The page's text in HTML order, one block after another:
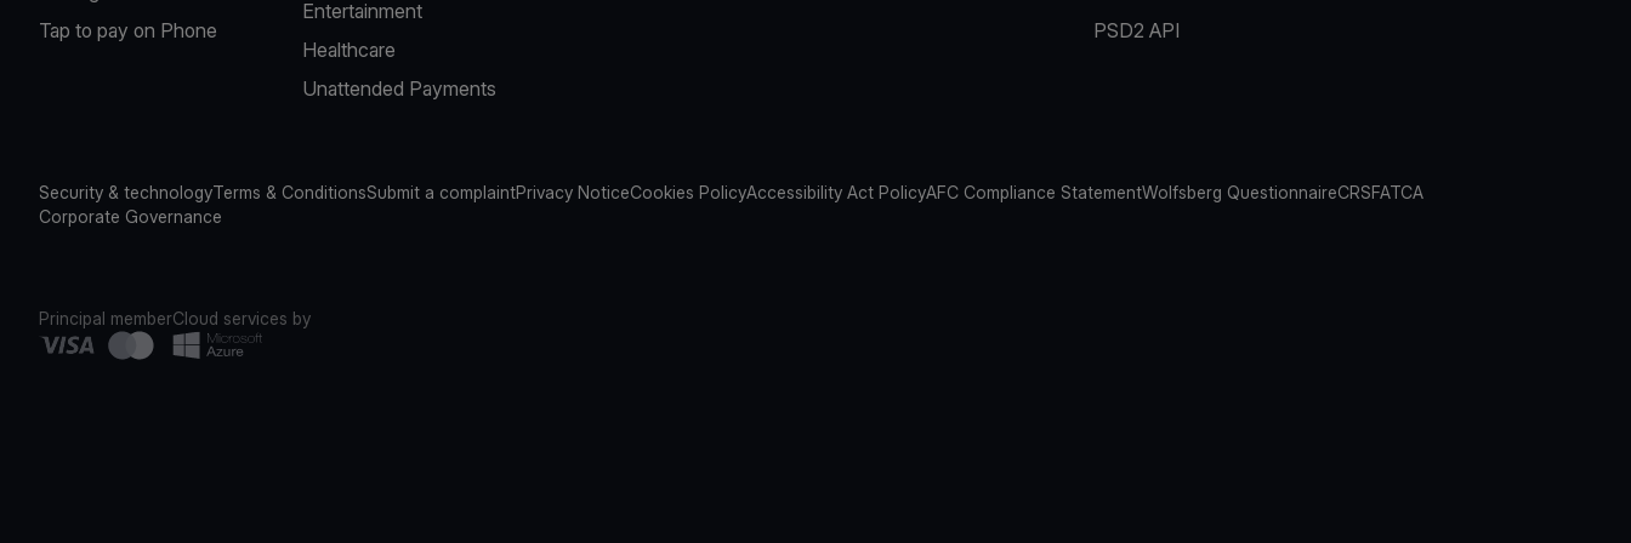
Tap to pay on Phone
Entertainment
Healthcare
Unattended Payments
PSD2 API
Security & technologyTerms & ConditionsSubmit a complaintPrivacy NoticeCookies PolicyAccessibility Act PolicyAFC Compliance StatementWolfsberg QuestionnaireCRSFATCA
Corporate Governance
Principal memberCloud services by